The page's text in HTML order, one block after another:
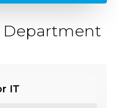
Department
IT